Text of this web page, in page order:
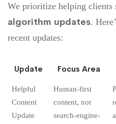
We prioritize helping clients
algorithm updates.
recent updates:
Update Focus Area
Helpful
Content
Update
Human-first
content, not
search-engine-